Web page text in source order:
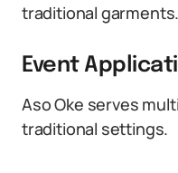
traditional garments.
Event
Aso Oke serves
traditional settings.